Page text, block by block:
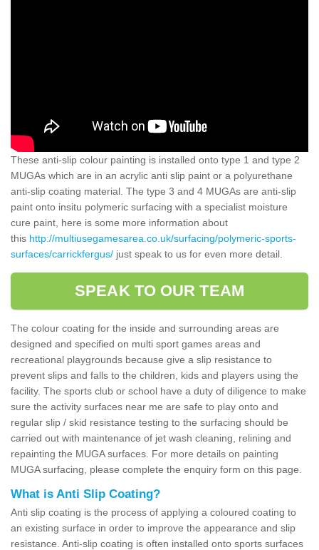
These anti-slip colour painting is installed onto type 1 and type 2
MUGAs which are in an acrylic anti slip paint or a polyurethane
anti-slip coating material. The type 3 and 4 MUGAs are anti-slip
paint onto insitu polymeric surfacing with a specialist moisture
cure paint, here is some more information about
this http://multiusegamesarea.co.uk/surfacing/polymeric-sports-
surfaces/carrickfergus/ just speak to us for even more detail.
SPEAK TO OUR TEAM
The colour coating for the inside and surrounding areas are
designed and specified on multi sport games areas and
recreational playgrounds because give a slip resistance to
prevent slips and falls to the children, kids and players using the
facility. The sports club or school have a duty of diligence to make
sure the activity surfaces near me are safe to play onto and
regular slip / skid resistance testing to the surfacing should be
carried out with maintenance of jet wash cleaning, relining and
repainting the MUGA surfaces. For more details on painting
MUGA surfacing, please complete the enquiry form on this page.
What is Anti Slip Coating?
Anti slip coating is the process of applying a coloured coating to
an existing surface in order to improve the appearance and slip
resistance. Anti-slip coating is often installed onto sports surfaces